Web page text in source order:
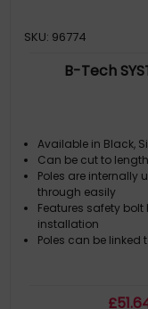
SKU: 96774
B-Tech
Available in Black,
Can be cut to
Poles are internally
through easily
Features safety
installation
Poles can be linked
£51